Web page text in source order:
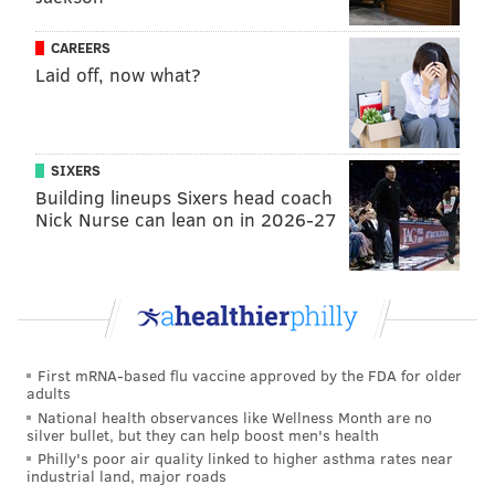
than an inch per year) not closer, due to tidal
forces between the earth and the sun.
For the rest of the Senator’s speculations, it’s best
that I refer you to NASA’s climate change Evidence
Alright, enough science for today. Time for a nap.
PhillyVoice Staff
READ MORE CLIMATE CHANGE SATIRE HARRISBURG POLITICS
PENNSYLVANIA SCIENCE SCOTT WAGNER
CAREERS
Laid off, now what?
SIXERS
Building lineups Sixers head coach
Nick Nurse can lean on in 2026-27
First mRNA-based flu vaccine approved by the FDA for older
adults
National health observances like Wellness Month are no
silver bullet, but they can help boost men's health
Philly's poor air quality linked to higher asthma rates near
industrial land, major roads